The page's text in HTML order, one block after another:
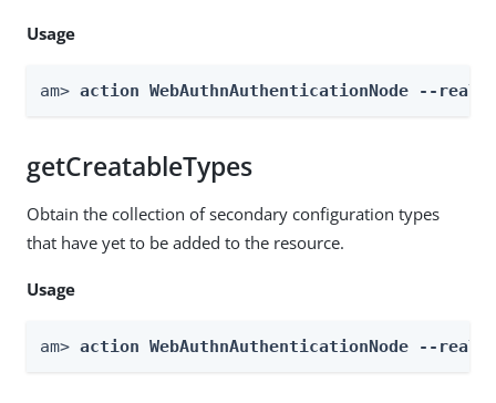
Usage
am> action WebAuthnAuthenticationNode --
getCreatableTypes
Obtain the collection of secondary configuration types
that have yet to be added to the resource.
Usage
am> action WebAuthnAuthenticationNode --